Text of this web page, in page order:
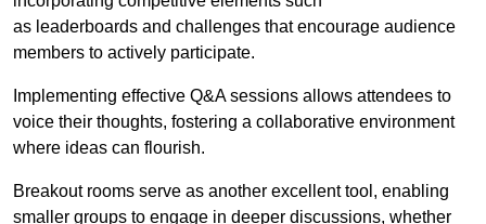
as leaderboards and challenges that encourage audience
members to actively participate.
Implementing effective Q&A sessions allows attendees to
voice their thoughts, fostering a collaborative environment
where ideas can flourish.
Breakout rooms serve as another excellent tool, enabling
smaller groups to engage in deeper discussions, whether